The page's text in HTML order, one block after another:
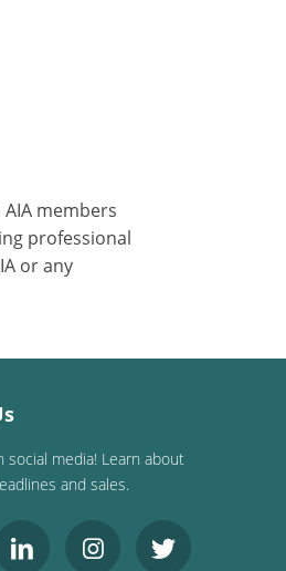
members
professional
or any
social media! Learn about
and sales.